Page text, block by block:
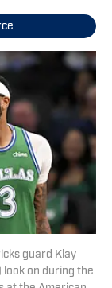
guard Klay
look on during the